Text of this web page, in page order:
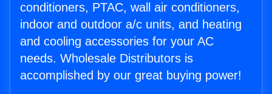
conditioners, PTAC, wall air conditioners,
indoor and outdoor a/c units, and heating
and cooling accessories for your AC
needs. Wholesale Distributors is
accomplished by our great buying power!